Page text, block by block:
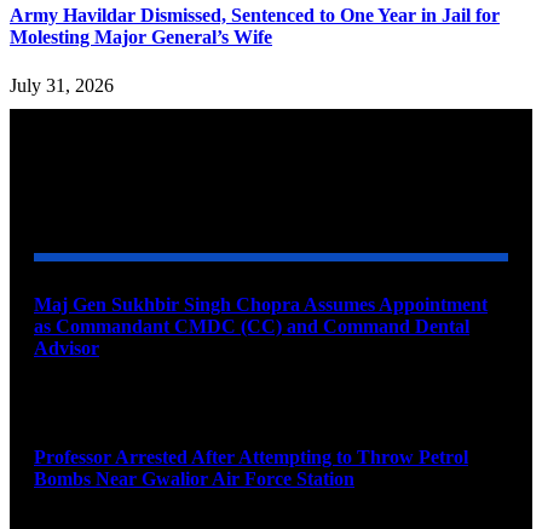
Army Havildar Dismissed, Sentenced to One Year in Jail for
Molesting Major General’s Wife
July 31, 2026
Maj Gen Sukhbir Singh Chopra Assumes Appointment
as Commandant CMDC (CC) and Command Dental
Advisor
Professor Arrested After Attempting to Throw Petrol
Bombs Near Gwalior Air Force Station